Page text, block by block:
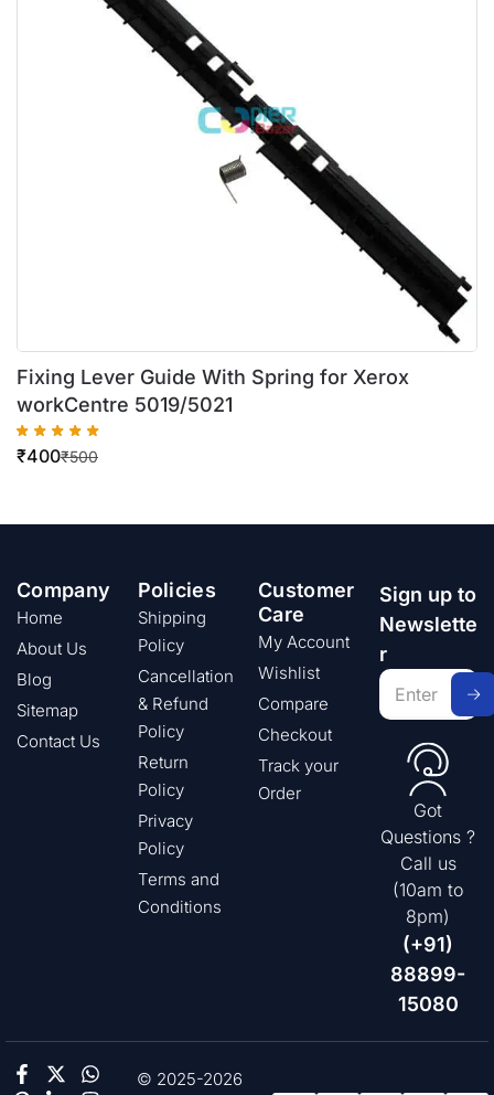
Fixing Lever Guide With Spring for Xerox
workCentre 5019/5021
₹500
₹400
Company
Home
About Us
Blog
Sitemap
Contact Us
Policies
Shipping
Policy
Cancellation
& Refund
Policy
Return
Policy
Privacy
Policy
Terms and
Conditions
Customer
Care
My Account
Wishlist
Compare
Checkout
Track your
Order
Sign up to
Newslette
r
Got
Questions ?
Call us
(10am to
8pm)
(+91)
88899-
15080
© 2025-2026